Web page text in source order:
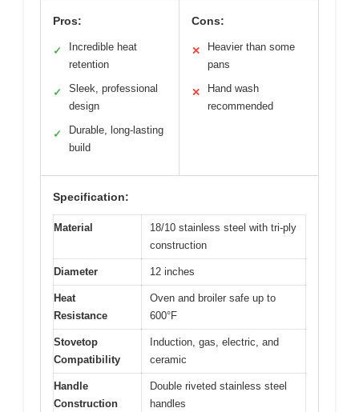
Pros:
✓
Incredible heat
retention
✓
Sleek, professional
design
✓
Durable, long-lasting
build
Cons:
✕
Heavier than some
pans
✕
Hand wash
recommended
Specification:
Material
18/10 stainless steel with tri-ply
construction
Diameter 12 inches
Heat
Resistance
Oven and broiler safe up to
600°F
Stovetop
Compatibility
Induction, gas, electric, and
ceramic
Handle
Construction
Double riveted stainless steel
handles